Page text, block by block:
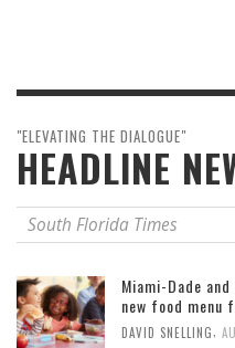
"ELEVATING THE DIALOGUE"
HEADLINE
South Florida Times
Miami-Dade
new food menu
DAVID SNELLING